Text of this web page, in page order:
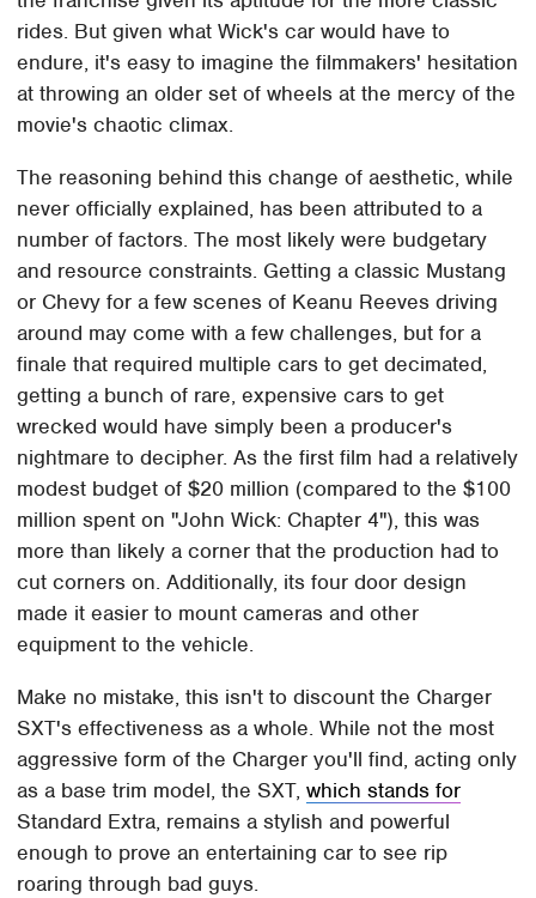
rides. But given what Wick's car would have to
endure, it's easy to imagine the filmmakers' hesitation
at throwing an older set of wheels at the mercy of the
movie's chaotic climax.
The reasoning behind this change of aesthetic, while
never officially explained, has been attributed to a
number of factors. The most likely were budgetary
and resource constraints. Getting a classic Mustang
or Chevy for a few scenes of Keanu Reeves driving
around may come with a few challenges, but for a
finale that required multiple cars to get decimated,
getting a bunch of rare, expensive cars to get
wrecked would have simply been a producer's
nightmare to decipher. As the first film had a relatively
modest budget of $20 million (compared to the $100
million spent on "John Wick: Chapter 4"), this was
more than likely a corner that the production had to
cut corners on. Additionally, its four door design
made it easier to mount cameras and other
equipment to the vehicle.
Make no mistake, this isn't to discount the Charger
SXT's effectiveness as a whole. While not the most
aggressive form of the Charger you'll find, acting only
as a base trim model, the SXT,which stands for
Standard Extra, remains a stylish and powerful
enough to prove an entertaining car to see rip
roaring through bad guys.